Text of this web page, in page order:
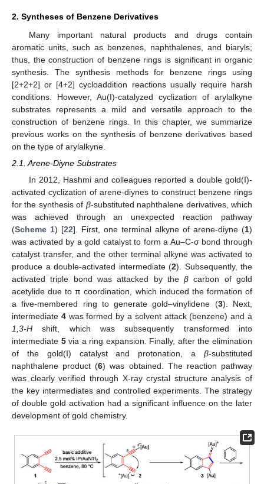
2. Syntheses of Benzene Derivatives
Many important natural products and drugs contain
aromatic units, such as benzenes, naphthalenes, and biaryls;
thus, the construction of benzene rings is significant in organic
synthesis. The synthesis methods for benzene rings using
[2+2+2] or [4+2] cycloaddition reactions usually require harsh
conditions. However, Au(I)-catalyzed cyclization of arylalkyne
substrates represents a mild and versatile approach to the
construction of benzene rings. In this chapter, we summarize
previous works on the synthesis of benzene derivatives based
on the type of arylalkyne.
2.1. Arene-Diyne Substrates
In 2012, Hashmi and colleagues reported a double gold(I)-
activated cyclization of arene-diynes to construct benzene rings
for the synthesis of β-substituted naphthalene derivatives, which
was achieved through an unexpected reaction pathway
(Scheme 1) [22]. First, one terminal alkyne of arene-diyne (1)
was activated by a gold catalyst to form a Au–C-σ bond through
catalyst transfer, and the other terminal alkyne was activated to
produce a double-activated intermediate (2). Subsequently, the
activated triple bond was attacked by theβ carbon of gold
acetylide due to π coordination, which induced the formation of
a five-membered ring to generate gold–vinylidene (3). Next,
intermediate 4was formed by a solvent attack (benzene) and a
1,3-H shift, which was subsequently transformed into
intermediate 5via a ring expansion. Finally, after the elimination
of the gold(I) catalyst and protonation, a β-substituted
naphthalene product (6) was obtained. The reaction pathway
was clearly verified through X-ray crystal structure analysis of
the key intermediates and controlled experiments. The strategy
of double gold activation had a significant influence on the later
development of gold chemistry.